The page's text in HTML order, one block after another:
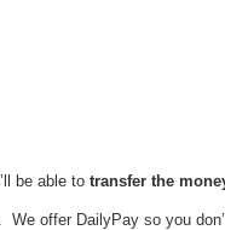
be able to transfer the
. We offer DailyPay so you